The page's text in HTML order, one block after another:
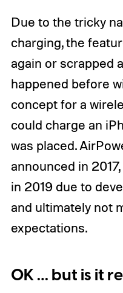
Due to the tricky
charging, the
again or scrapped
happened before
concept for a
could charge an
was placed.
announced in
in 2019 due to
and ultimately not
expectations.
OK … but is it